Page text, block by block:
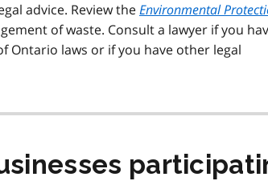
advice. Review theEnvironmental
of waste. Consult a lawyer if you
laws or if you have other legal